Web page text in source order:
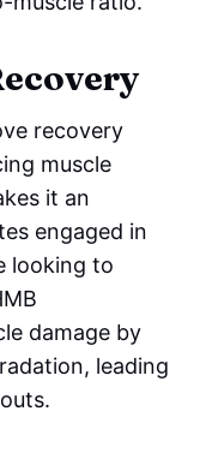
recovery
muscle
it an
engaged in
looking to
damage by
leading